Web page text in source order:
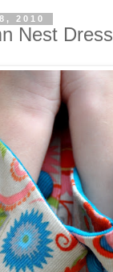
2010
Nest Dress